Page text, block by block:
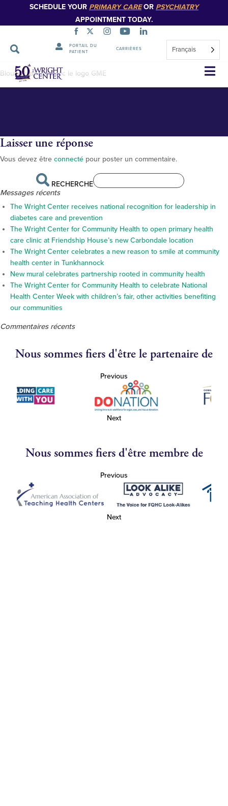
SCHEDULE YOUR PRIMARY CAREOR PSYCHIATRY
APPOINTMENT TODAY.
PORTAIL DU
PATIENT
CARRIÈRES Français
Sauter
la
navigation
BS13029_web
Blouse blanche avec le logo GME
Laisser une réponse
Vous devez être connecté pour poster un commentaire.
RECHERCHE
Messages récents
The Wright Center receives national recognition for leadership in
diabetes care and prevention
The Wright Center for Community Health to open primary health
care clinic at Friendship House’s new Carbondale location
The Wright Center celebrates a new reason to smile at community
health center in Tunkhannock
New mural celebrates partnership rooted in community health
The Wright Center for Community Health to celebrate National
Health Center Week with children’s fair, other activities benefiting
our communities
Commentaires récents
Nous sommes fiers d'être le partenaire de
Previous
Next
Nous sommes fiers d'être membre de
Previous
Next